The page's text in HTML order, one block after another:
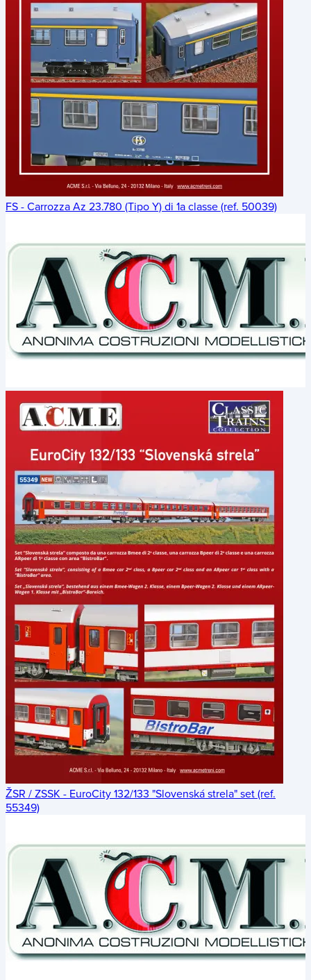
FS - Carrozza Az 23.780 (Tipo Y) di 1a classe (ref. 50039)
ŽSR / ZSSK - EuroCity 132/133 "Slovenská strela" set (ref.
55349)